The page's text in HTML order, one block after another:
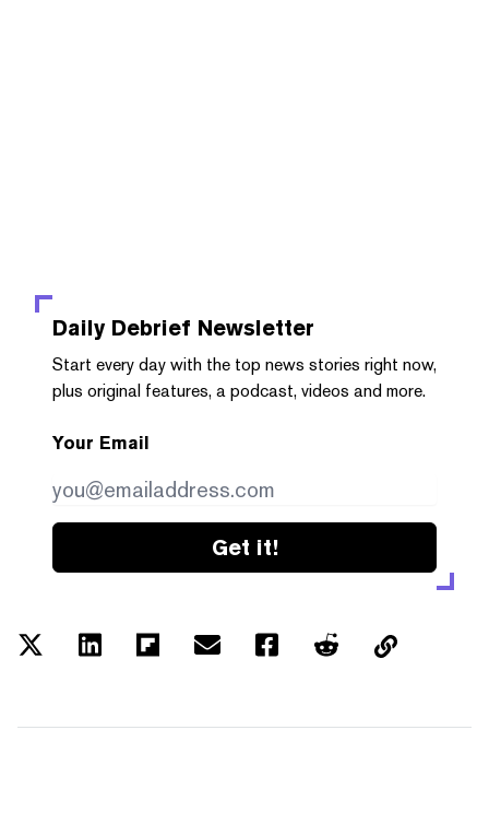
Daily Debrief Newsletter
Start every day with the top news stories right now,
plus original features, a podcast, videos and more.
Your Email
Get it!